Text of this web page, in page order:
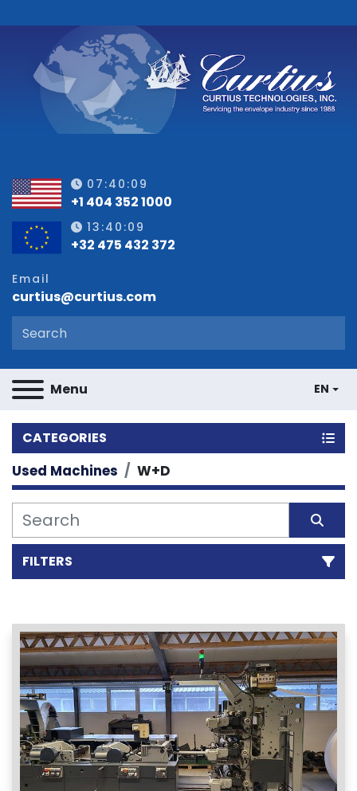
07:40:10
+1 404 352 1000
13:40:10
+32 475 432 372
Email
curtius@curtius.com
Menu EN
CATEGORIES
Used Machines W+D
FILTERS